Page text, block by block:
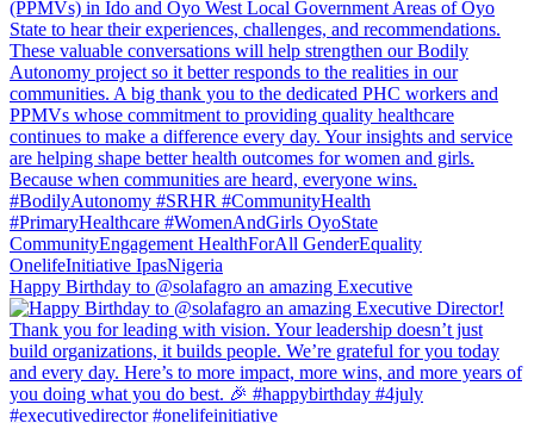
Happy Birthday to @solafagro an amazing Executive